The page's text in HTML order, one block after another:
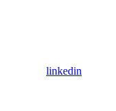
linkedin